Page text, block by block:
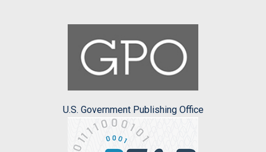
U.S. Government Publishing Office